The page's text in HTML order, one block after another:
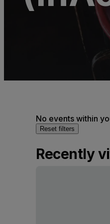
No events within
Reset filters
Recently